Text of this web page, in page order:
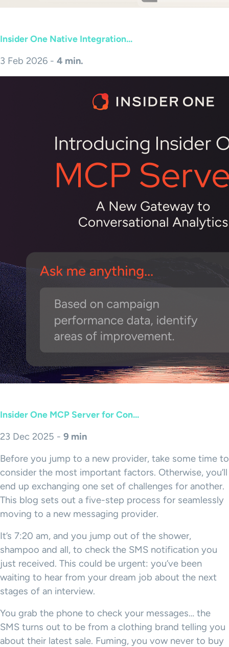
Insider One Native Integration...
3 Feb 2026 - 4 min.
Insider One MCP Server for Con...
23 Dec 2025 - 9 min
Before you jump to a new provider, take some time to
consider the most important factors. Otherwise, you’ll
end up exchanging one set of challenges for another.
This blog sets out a five-step process for seamlessly
moving to a new messaging provider.
It’s 7:20 am, and you jump out of the shower,
shampoo and all, to check the SMS notification you
just received. This could be urgent: you’ve been
waiting to hear from your dream job about the next
stages of an interview.
You grab the phone to check your messages… the
SMS turns out to be from a clothing brand telling you
about their latest sale. Fuming, you vow never to buy